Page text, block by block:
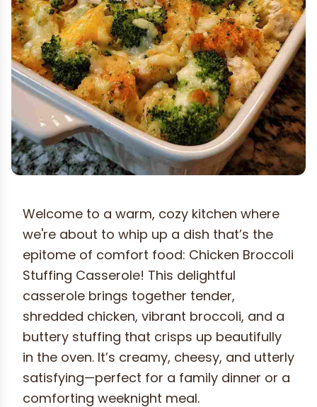
Welcome to a warm, cozy kitchen where
we're about to whip up a dish that’s the
epitome of comfort food: Chicken Broccoli
Stuffing Casserole! This delightful
casserole brings together tender,
shredded chicken, vibrant broccoli, and a
buttery stuffing that crisps up beautifully
in the oven. It’s creamy, cheesy, and utterly
satisfying—perfect for a family dinner or a
comforting weeknight meal.